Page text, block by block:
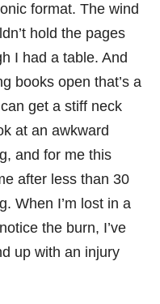
format. The wind
hold the pages
I had a table. And
books open that’s a
get a stiff neck
at an awkward
and for me this
after less than 30
When I’m lost in a
the burn, I’ve
up with an injury